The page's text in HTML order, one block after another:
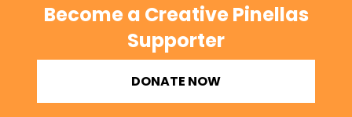
Become a Creative Pinellas
Supporter
DONATE NOW